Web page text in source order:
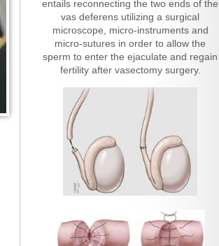
entails reconnecting the two ends of the
vas deferens utilizing a surgical
microscope, micro-instruments and
micro-sutures in order to allow the
sperm to enter the ejaculate and regain
fertility after vasectomy surgery.